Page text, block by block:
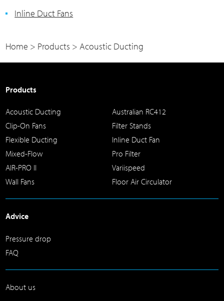
Inline Duct Fans
Home > Products >Acoustic Ducting
Products
Acoustic Ducting
Australian RC412
Clip-On Fans
Filter Stands
Flexible Ducting
Inline Duct Fan
Mixed-Flow
Pro Filter
AIR-PRO II
Variispeed
Wall Fans
Floor Air Circulator
Advice
Pressure drop
FAQ
About us